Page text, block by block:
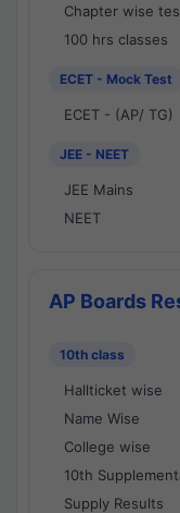
Chapter wise
100 hrs classes
ECET - Mock Test
ECET - (AP/ TG)
JEE - NEET
JEE Mains
NEET
AP Boards
10th class
Hallticket wise
Name Wise
College wise
10th
Supply Results